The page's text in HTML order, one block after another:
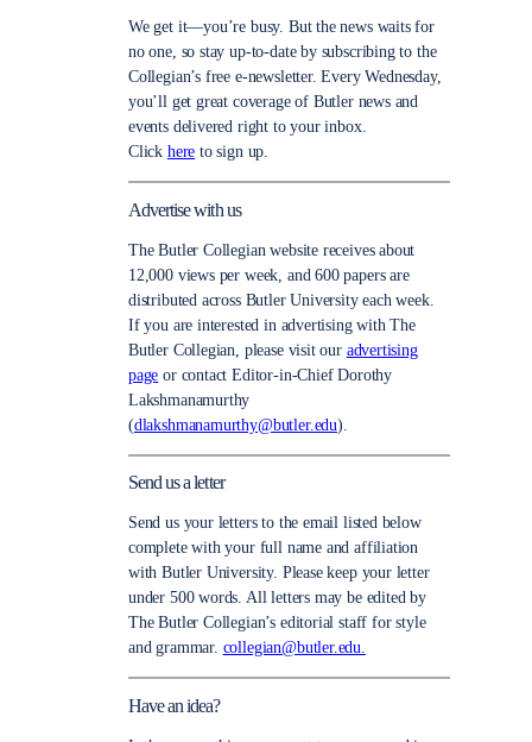
We get it—you’re busy. But the news waits for
no one, so stay up-to-date by subscribing to the
Collegian’s free e-newsletter. Every Wednesday,
you’ll get great coverage of Butler news and
events delivered right to your inbox.
Click here to sign up.
Advertise with us
The Butler Collegian website receives about
12,000 views per week, and 600 papers are
distributed across Butler University each week.
If you are interested in advertising with The
Butler Collegian, please visit our advertising
page or contact Editor-in-Chief Dorothy
Lakshmanamurthy
(dlakshmanamurthy@butler.edu).
Send us a letter
Send us your letters to the email listed below
complete with your full name and affiliation
with Butler University. Please keep your letter
under 500 words. All letters may be edited by
The Butler Collegian’s editorial staff for style
and grammar. collegian@butler.edu.
Have an idea?